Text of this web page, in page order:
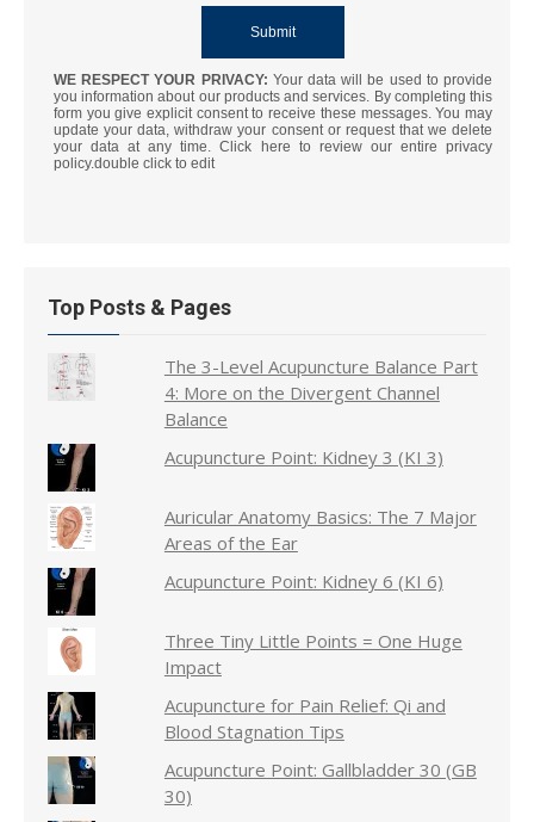
WE RESPECT YOUR PRIVACY: Your data will be used to provide
you information about our products and services. By completing this
form you give explicit consent to receive these messages. You may
update your data, withdraw your consent or request that we delete
your data at any time. Click here to review our entire privacy
policy.double click to edit
Top Posts & Pages
The 3-Level Acupuncture Balance Part
4: More on the Divergent Channel
Balance
Acupuncture Point: Kidney 3 (KI 3)
Auricular Anatomy Basics: The 7 Major
Areas of the Ear
Acupuncture Point: Kidney 6 (KI 6)
Three Tiny Little Points = One Huge
Impact
Acupuncture for Pain Relief: Qi and
Blood Stagnation Tips
Acupuncture Point: Gallbladder 30 (GB
30)